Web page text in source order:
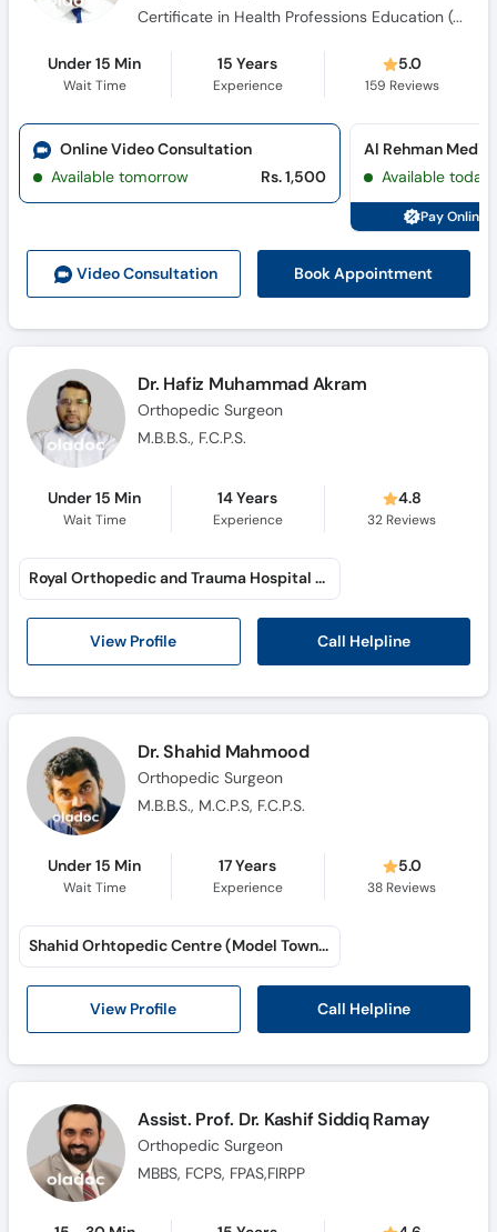
Call
Helpline
Certificate in Health Professions Education (CHPE), Clinical Fellowship in Pediatric Orthopedic Surgery, F.C.P.S, M.B.B.S, M.C.P.S
Under 15 Min
Wait Time
15 Years
Experience
5.0
159 Reviews
Video Consultation Book Appointment
Online Video Consultation
Available tomorrow
Rs. 1,500 Available today
Pay Online
Dr. Hafiz Muhammad Akram
Orthopedic Surgeon
M.B.B.S., F.C.P.S.
Under 15 Min
Wait Time
14 Years
Experience
4.8
32 Reviews
View Profile Call Helpline
Royal Orthopedic and Trauma Hospital (Saraiki Chowk)
Dr. Shahid Mahmood
Orthopedic Surgeon
M.B.B.S., M.C.P.S, F.C.P.S.
Under 15 Min
Wait Time
17 Years
Experience
5.0
38 Reviews
View Profile Call Helpline
Shahid Orhtopedic Centre (Model Town A)
Assist. Prof. Dr. Kashif Siddiq Ramay
Orthopedic Surgeon
MBBS, FCPS, FPAS,FIRPP